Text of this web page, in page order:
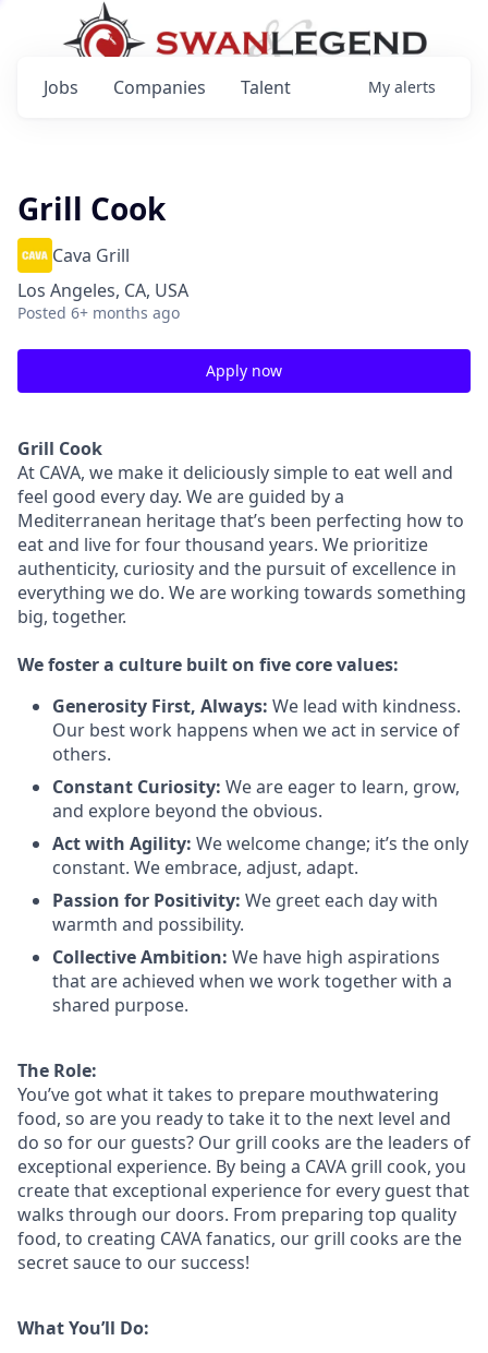
Jobs Companies Talent My alerts
Grill Cook
Cava Grill
Los Angeles, CA, USA
Posted 6+ months ago
Apply now
Grill Cook
At CAVA, we make it deliciously simple to eat well and
feel good every day. We are guided by a
Mediterranean heritage that’s been perfecting how to
eat and live for four thousand years. We prioritize
authenticity, curiosity and the pursuit of excellence in
everything we do. We are working towards something
big, together.
Wefoster a culture built on five core values:
Generosity First, Always: We lead with kindness.
Our best work happens when we act in service of
others.
Constant Curiosity: We are eager to learn, grow,
and explore beyond the obvious.
Act with Agility: We welcome change; it’s the only
constant. We embrace, adjust, adapt.
Passion for Positivity: We greet each day with
warmth and possibility.
Collective Ambition: We have high aspirations
that are achieved when we work together with a
shared purpose.
The Role:
You’ve got what it takes to prepare mouthwatering
food, so are you ready to take it to the next level and
do so for our guests? Our grill cooks are the leaders of
exceptional experience. By being a CAVA grill cook, you
create that exceptional experience for every guest that
walks through our doors. From preparing top quality
food, to creating CAVA fanatics, our grill cooks are the
secret sauce to our success!
What You’ll Do: